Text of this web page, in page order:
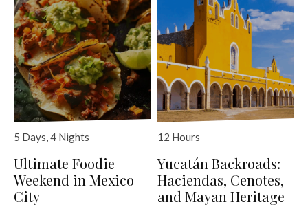
5 Days, 4 Nights
Ultimate Foodie
Weekend in Mexico
City
12 Hours
Yucatán Backroads:
Haciendas, Cenotes,
and Mayan Heritage